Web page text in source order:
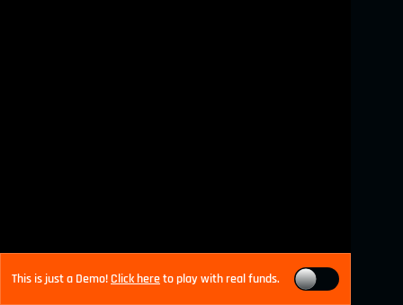
This is just a Demo!Click hereto play with real funds.